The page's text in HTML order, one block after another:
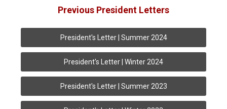
Previous President Letters
President's Letter | Summer 2024
President's Letter | Winter 2024
President's Letter | Summer 2023